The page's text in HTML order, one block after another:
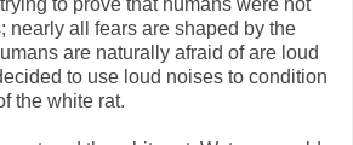
nearly all fears are shaped by the
are naturally afraid of are loud
to use loud noises to condition
the white rat.